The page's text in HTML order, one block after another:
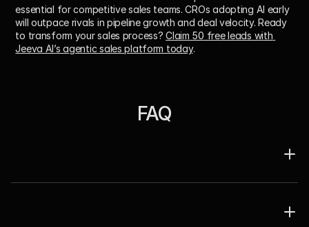
essential for competitive sales teams. CROs adopting AI early
will outpace rivals in pipeline growth and deal velocity. Ready
to transform your sales process? Claim 50 free leads with
Jeeva AI’s agentic sales platform today.
FAQ